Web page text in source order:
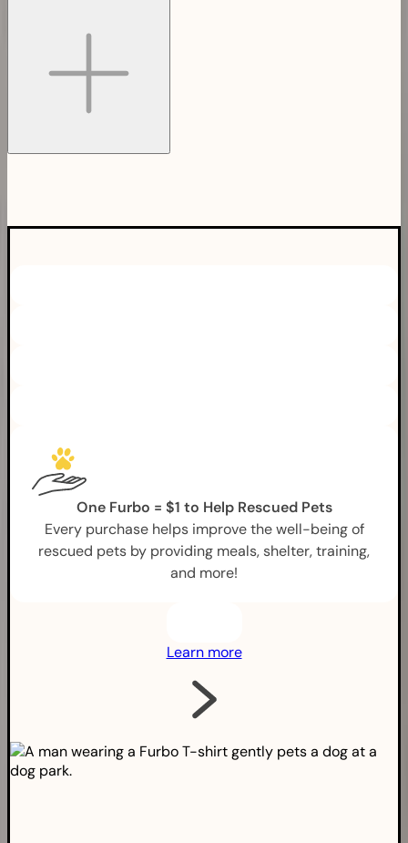
One Furbo = $1 to Help Rescued Pets
Every purchase helps improve the well-being of
rescued pets by providing meals, shelter, training,
and more!
Learn more